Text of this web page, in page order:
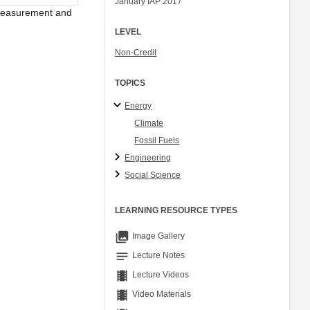
and
LEVEL
Non-Credit
TOPICS
Energy
Climate
Fossil Fuels
Engineering
Social Science
LEARNING RESOURCE TYPES
collections Image Gallery
notes Lecture Notes
theaters Lecture Videos
theaters Video Materials